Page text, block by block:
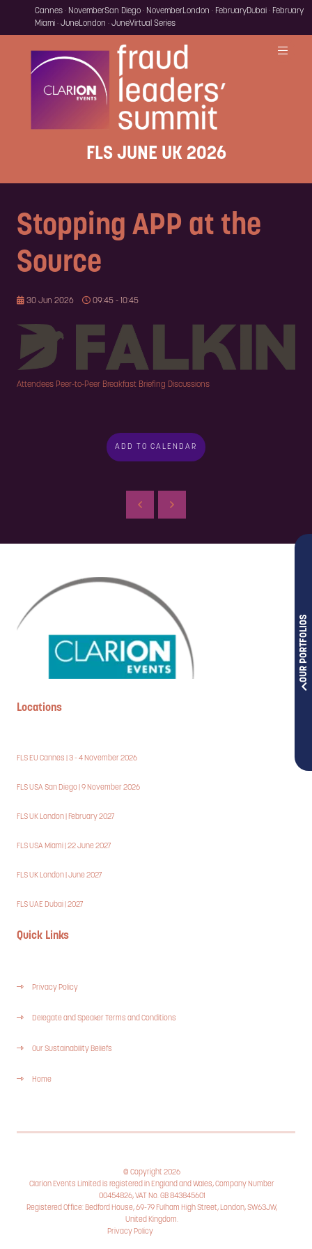
OUR PORTFOLIOS
Cannes · NovemberSan Diego · NovemberLondon · FebruaryDubai · February
Miami · JuneLondon · JuneVirtual Series
FLS JUNE UK 2026
Stopping APP at the
Source
30 Jun 2026 09:45 - 10:45
Attendees Peer-to-Peer Breakfast Briefing Discussions
ADD TO CALENDAR
Locations
FLS EU Cannes | 3 - 4 November 2026
FLS USA San Diego | 9 November 2026
FLS UK London | February 2027
FLS USA Miami | 22 June 2027
FLS UK London | June 2027
FLS UAE Dubai | 2027
Quick Links
Privacy Policy
Delegate and Speaker Terms and Conditions
Our Sustainability Beliefs
Home
© Copyright 2026
Clarion Events Limited is registered in England and Wales, Company Number
00454826, VAT No. GB 843845601
Registered Office: Bedford House, 69-79 Fulham High Street, London, SW63JW,
United Kingdom.
Privacy Policy